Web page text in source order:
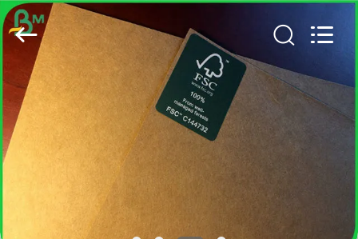
HOME
PRODUCTS
GUANGZHOU
BMPAPER
CO.,
LTD..
Reserved.